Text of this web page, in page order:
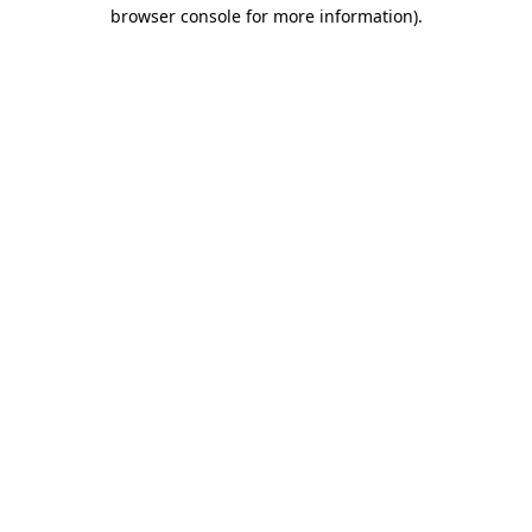
browser console for more information).